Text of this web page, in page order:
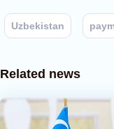
Uzbekistan
Related news